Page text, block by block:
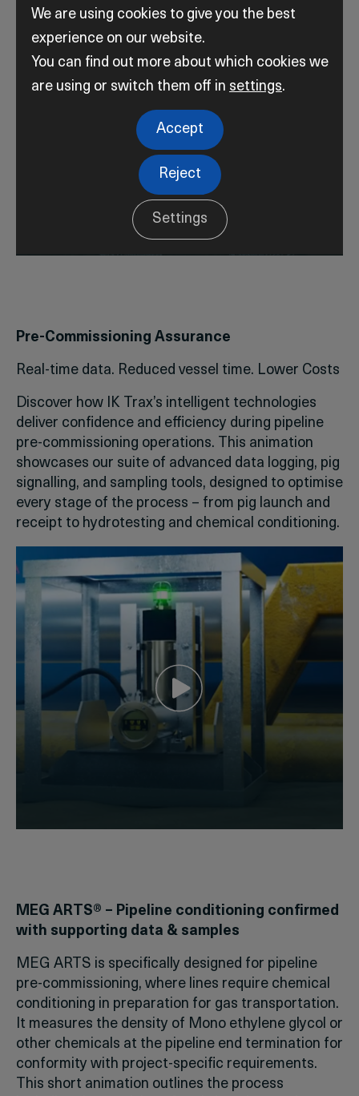
Pre-Commissioning Assurance
Real-time data. Reduced vessel time. Lower Costs
Discover how IK Trax’s intelligent technologies
deliver confidence and efficiency during pipeline
pre-commissioning operations. This animation
showcases our suite of advanced data logging, pig
signalling, and sampling tools, designed to optimise
every stage of the process – from pig launch and
receipt to hydrotesting and chemical conditioning.
MEG ARTS® – Pipeline conditioning confirmed
with supporting data & samples
MEG ARTS is specifically designed for pipeline
pre-commissioning, where lines require chemical
conditioning in preparation for gas transportation.
It measures the density of Mono ethylene glycol or
other chemicals at the pipeline end termination for
conformity with project-specific requirements.
This short animation outlines the process
We are using cookies to give you the best
experience on our website.
You can find out more about which cookies we
are using or switch them off in settings.
Accept
Reject
Settings